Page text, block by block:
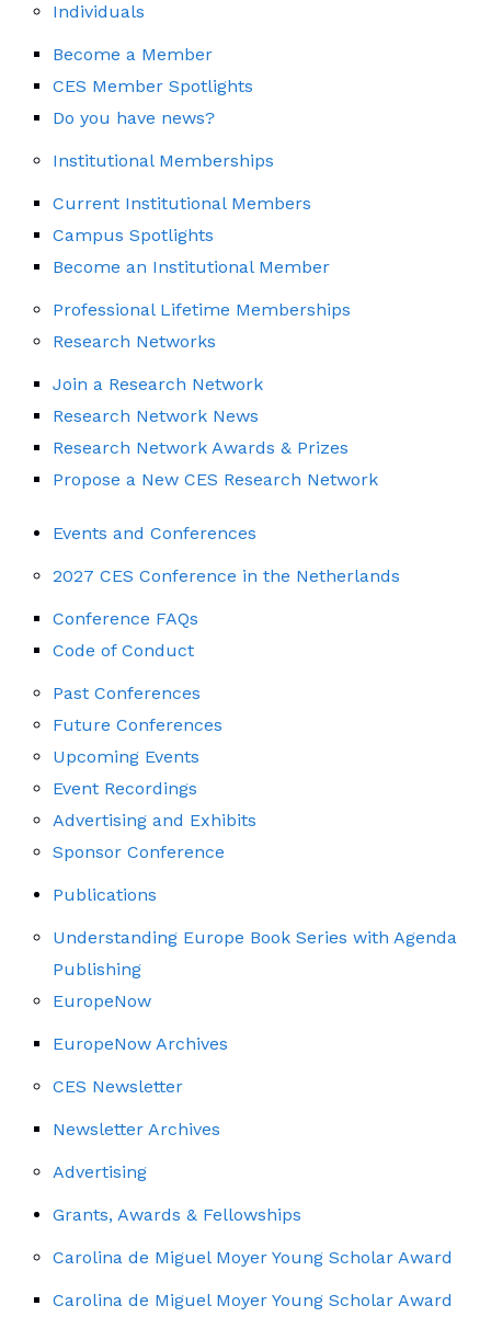
Individuals
Become a Member
CES Member Spotlights
Do you have news?
Institutional Memberships
Current Institutional Members
Campus Spotlights
Become an Institutional Member
Professional Lifetime Memberships
Research Networks
Join a Research Network
Research Network News
Research Network Awards & Prizes
Propose a New CES Research Network
Events and Conferences
2027 CES Conference in the Netherlands
Conference FAQs
Code of Conduct
Past Conferences
Future Conferences
Upcoming Events
Event Recordings
Advertising and Exhibits
Sponsor Conference
Publications
Understanding Europe Book Series with Agenda
Publishing
EuropeNow
EuropeNow Archives
CES Newsletter
Newsletter Archives
Advertising
Grants, Awards & Fellowships
Carolina de Miguel Moyer Young Scholar Award
Carolina de Miguel Moyer Young Scholar Award